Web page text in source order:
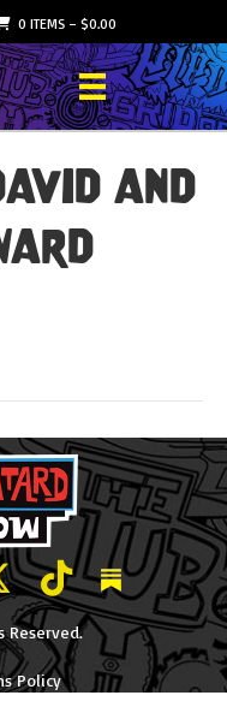
0 ITEMS– $0.00
and
on Youtube
on Facebook
Friends on
and Friends on
LeBatard and
Dan
Reserved.
Policy